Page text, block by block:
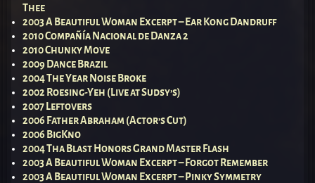
Thee
2003 A Beautiful Woman Excerpt – Ear Kong Dandruff
2010 Compañía Nacional de Danza 2
2010 Chunky Move
2009 Dance Brazil
2004 The Year Noise Broke
2002 Roesing-Yeh (Live at Sudsy’s)
2007 Leftovers
2006 Father Abraham (Actor’s Cut)
2006 BigKno
2004 Tha Blast Honors Grand Master Flash
2003 A Beautiful Woman Excerpt – Forgot Remember
2003 A Beautiful Woman Excerpt – Pinky Symmetry